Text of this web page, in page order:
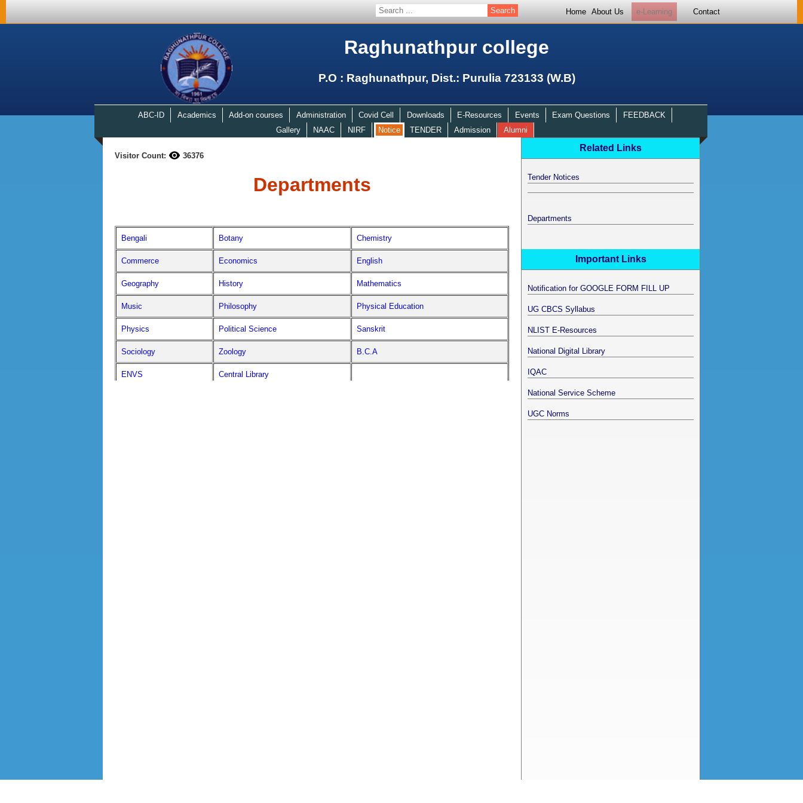
Home About Us e-Learning Contact
Raghunathpur college
P.O : Raghunathpur, Dist.: Purulia 723133 (W.B)
ABC-ID Academics Add-on courses Administration Covid Cell Downloads E-Resources Events Exam Questions
FEEDBACK
Gallery
NAAC NIRF Notice TENDER Admission Alumni
Visitor Count: 36376
Departments
Bengali Botany Chemistry
Commerce Economics English
Geography History Mathematics
Music Philosophy Physical Education
Physics Political Science Sanskrit
Sociology Zoology B.C.A
ENVS Central Library
Related Links
Tender Notices
Departments
Important Links
Notification for GOOGLE FORM FILL UP
UG CBCS Syllabus
NLIST E-Resources
National Digital Library
IQAC
National Service Scheme
UGC Norms